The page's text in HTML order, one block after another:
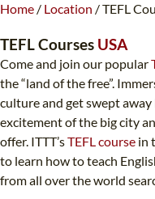
Home / Location /TEFL
TEFL Courses USA
Come and join our popular
the “land of the free”.
culture and get swept
excitement of the big city
offer. ITTT’sTEFL course in
to learn how to teach
from all over the world